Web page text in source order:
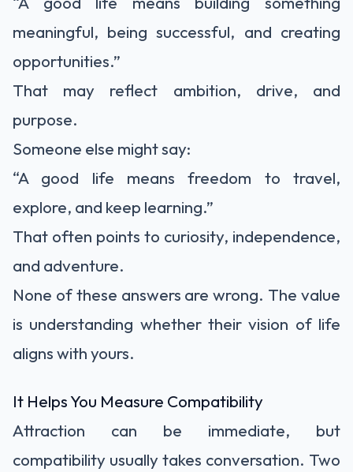
meaningful, being successful, and creating
opportunities.”
That may reflect ambition, drive, and
purpose.
Someone else might say:
“A good life means freedom to travel,
explore, and keep learning.”
That often points to curiosity, independence,
and adventure.
None of these answers are wrong. The value
is understanding whether their vision of life
aligns with yours.
It Helps You Measure Compatibility
Attraction can be immediate, but
compatibility usually takes conversation. Two